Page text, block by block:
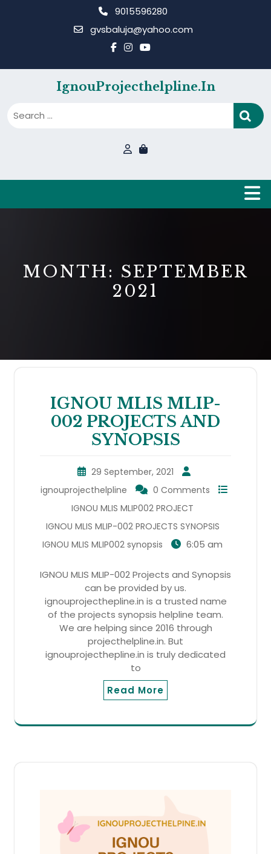
9015596280
gvsbaluja@yahoo.com
IgnouProjecthelpline.in
MONTH: SEPTEMBER
2021
IGNOU MLIS MLIP-
002 PROJECTS AND
SYNOPSIS
29 September, 2021
ignouprojecthelpline
0 Comments
IGNOU MLIS MLIP002 PROJECT
IGNOU MLIS MLIP-002 PROJECTS SYNOPSIS
IGNOU MLIS MLIP002 synopsis
6:05 am
IGNOU MLIS MLIP-002 Projects and Synopsis
can be provided by us.
ignouprojecthepline.in is a trusted name
of the projects synopsis helpline team.
We are helping since 2016 through
projecthelpline.in. But
ignouprojecthepline.in is truly dedicated
to
Read More